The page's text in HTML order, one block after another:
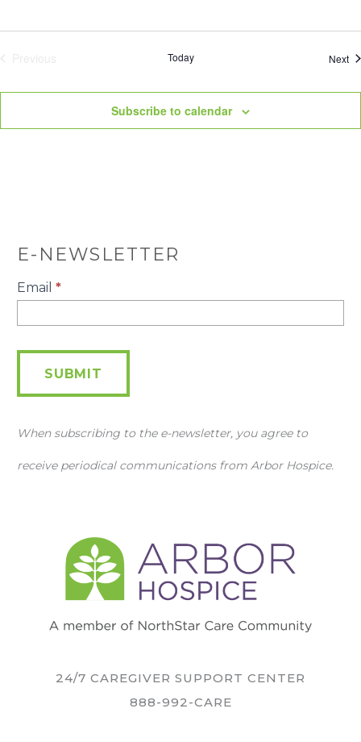
Today Next
Subscribe to calendar
E-NEWSLETTER
E-
Newsletter
Email *
SUBMIT
When subscribing to the e-newsletter, you agree to
receive periodical communications from Arbor Hospice.
24/7 CAREGIVER SUPPORT CENTER
888-992-CARE